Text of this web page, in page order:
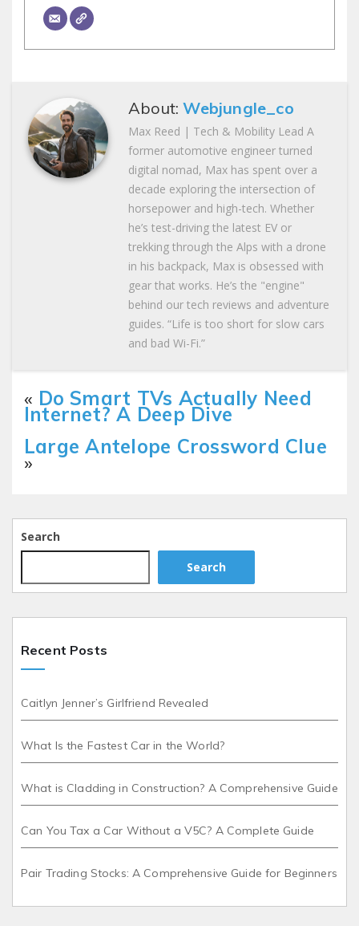
About:Webjungle_co
Max Reed | Tech & Mobility Lead A
former automotive engineer turned
digital nomad, Max has spent over a
decade exploring the intersection of
horsepower and high-tech. Whether
he’s test-driving the latest EV or
trekking through the Alps with a drone
in his backpack, Max is obsessed with
gear that works. He’s the "engine"
behind our tech reviews and adventure
guides. “Life is too short for slow cars
and bad Wi-Fi.”
« Do Smart TVs Actually Need
Internet? A Deep Dive
Large Antelope Crossword Clue
»
Search
Search
Recent Posts
Caitlyn Jenner’s Girlfriend Revealed
What Is the Fastest Car in the World?
What is Cladding in Construction? A Comprehensive Guide
Can You Tax a Car Without a V5C? A Complete Guide
Pair Trading Stocks: A Comprehensive Guide for Beginners